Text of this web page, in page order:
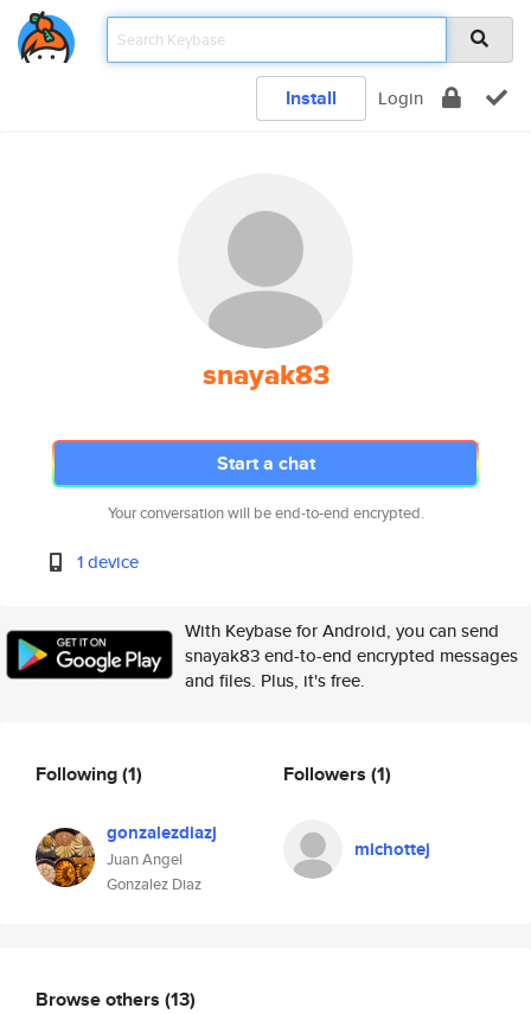
Install Login
snayak83
Start a chat
Your conversation will be end-to-end encrypted.
1 device
With Keybase for Android, you can send
snayak83 end-to-end encrypted messages
and files. Plus, it's free.
Following(1)
gonzalezdiazj
Juan Angel
Gonzalez Diaz
Followers (1)
michottej
Browse others (13)